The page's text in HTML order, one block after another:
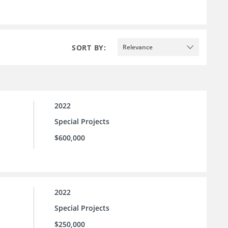
SORT BY: Relevance
2022
Special Projects
$600,000
2022
Special Projects
$250,000